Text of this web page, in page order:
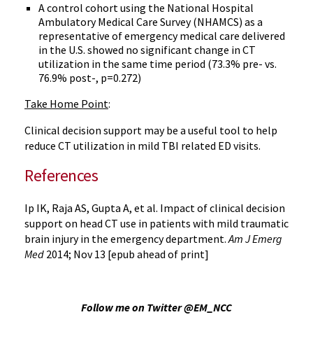
A control cohort using the National Hospital
Ambulatory Medical Care Survey (NHAMCS) as a
representative of emergency medical care delivered
in the U.S. showed no significant change in CT
utilization in the same time period (73.3% pre- vs.
76.9% post-, p=0.272)
Take Home Point:
Clinical decision support may be a useful tool to help
reduce CT utilization in mild TBI related ED visits.
References
Ip IK, Raja AS, Gupta A, et al. Impact of clinical decision
support on head CT use in patients with mild traumatic
brain injury in the emergency department.Am J Emerg
Med 2014; Nov 13 [epub ahead of print]
Follow me on Twitter @EM_NCC